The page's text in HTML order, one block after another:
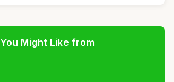
Might Like from